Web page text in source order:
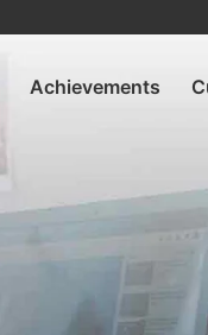
Achievements